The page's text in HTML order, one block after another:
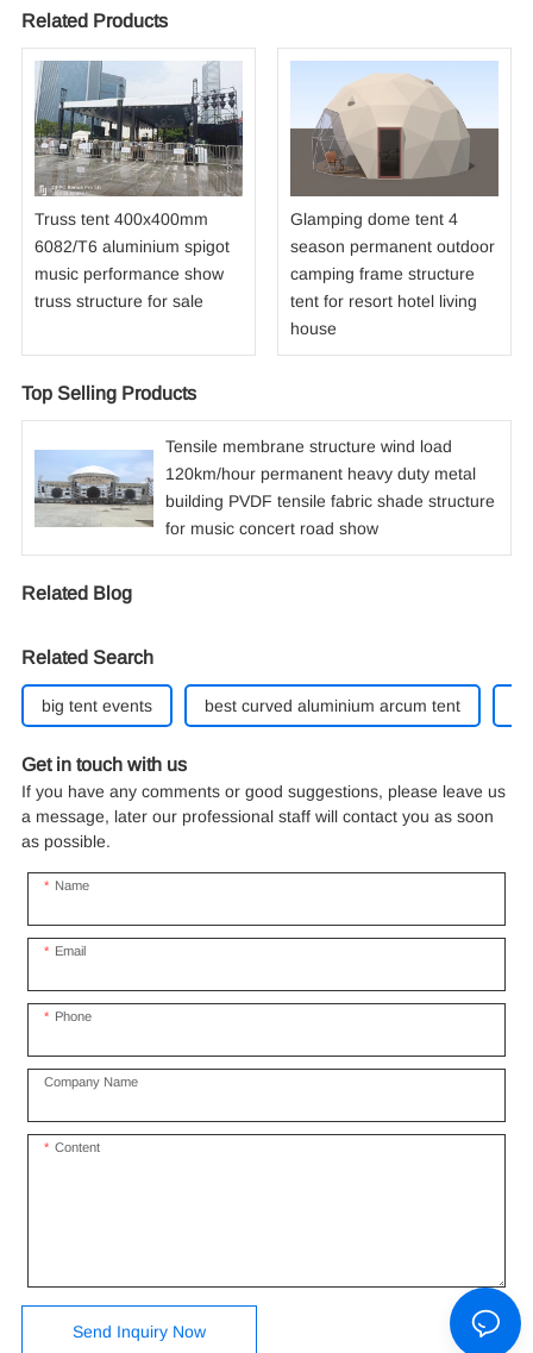
Related Products
Truss tent 400x400mm
6082/T6 aluminium spigot
music performance show
truss structure for sale
Glamping dome tent 4
season permanent outdoor
camping frame structure
tent for resort hotel living
house
Top Selling Products
Tensile membrane structure wind load
120km/hour permanent heavy duty metal
building PVDF tensile fabric shade structure
for music concert road show
Related Blog
Related Search
big tent events best curved aluminium arcum tent
Get in touch with us
If you have any comments or good suggestions, please leave us
a message, later our professional staff will contact you as soon
as possible.
Name
Email
Phone
Company Name
Content
Send Inquiry Now